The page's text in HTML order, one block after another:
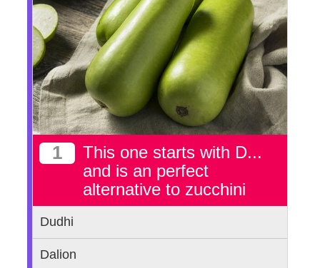
1
This one starts with D...
and is an perfect
alternative to zucchini
Dudhi
Dalion